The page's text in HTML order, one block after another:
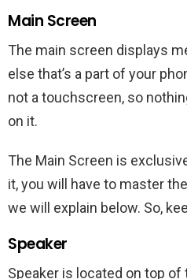
Main Screen
The main screen displays
else that’s a part of your
not a touchscreen, so
on it.
The Main Screen is
it, you will have to master
we will explain below. So,
Speaker
Speaker is located on top of